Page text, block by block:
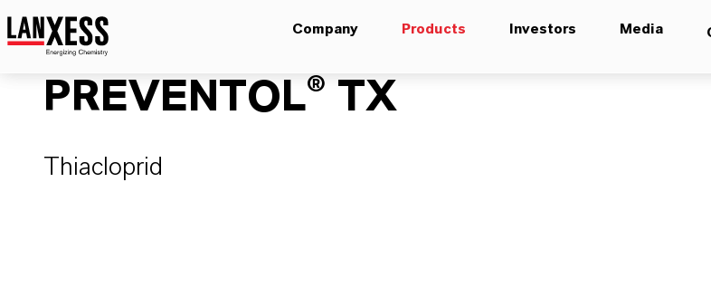
Company Products Investors Media
PREVENTOL® TX
Thiacloprid